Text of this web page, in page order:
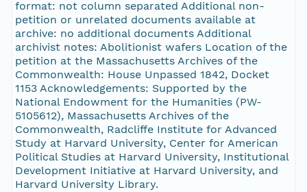
format: not column separated Additional non-
petition or unrelated documents available at
archive: no additional documents Additional
archivist notes: Abolitionist wafers Location of the
petition at the Massachusetts Archives of the
Commonwealth: House Unpassed 1842, Docket
1153 Acknowledgements: Supported by the
National Endowment for the Humanities (PW-
5105612), Massachusetts Archives of the
Commonwealth, Radcliffe Institute for Advanced
Study at Harvard University, Center for American
Political Studies at Harvard University, Institutional
Development Initiative at Harvard University, and
Harvard University Library.